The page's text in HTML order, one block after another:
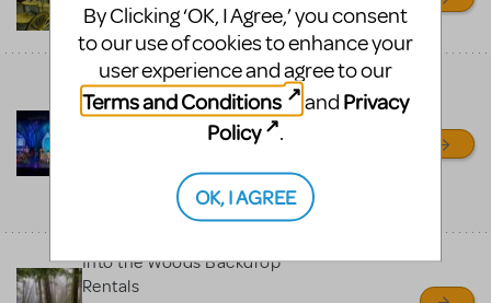
Framingham, MA
Magical Into to the Woods
complete set -- 800-499-
shipping nationwide from
Into the Woods Backdrop
Rentals
By Clicking ‘OK, I Agree,’ you consent
to our use of cookies to enhance your
user experience and agree to our
Terms and Conditions
and Privacy
Policy
.
OK, I AGREE